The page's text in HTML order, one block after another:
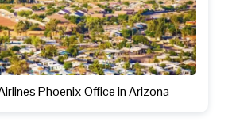
Phoenix Office in Arizona